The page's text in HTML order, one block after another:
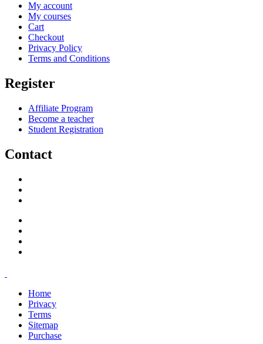
My account
My courses
Cart
Checkout
Privacy Policy
Terms and Conditions
Register
Affiliate Program
Become a teacher
Student Registration
Contact
Home
Privacy
Terms
Sitemap
Purchase